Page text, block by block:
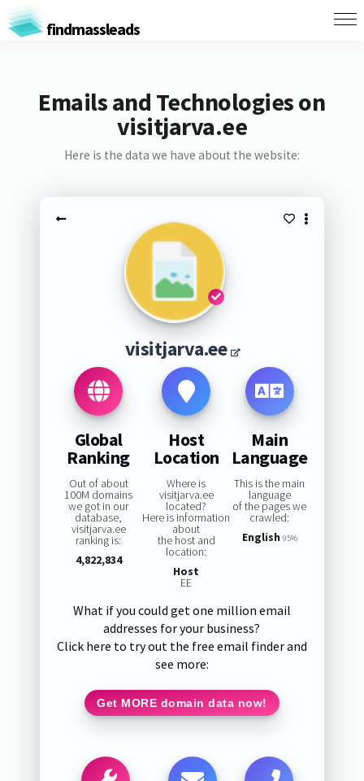
findmassleads
Emails and Technologies on
visitjarva.ee
Here is the data we have about the website:
visitjarva.ee
Global
Ranking
Out of about
100M domains
we got in our
database,
visitjarva.ee
ranking is:
4,822,834
Host
Location
Where is
visitjarva.ee
located?
Here is information
about
the host and
location:
Host
EE
Main
Language
This is the main
language
of the pages we
crawled:
English 95%
What if you could get one million email
addresses for your business?
Click here to try out the free email finder and
see more:
Get MORE domain data now!